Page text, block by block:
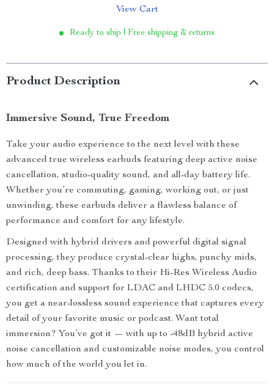
View Cart
Ready to ship | Free shipping & returns
Product Description
Immersive Sound, True Freedom
Take your audio experience to the next level with these
advanced true wireless earbuds featuring deep active noise
cancellation, studio-quality sound, and all-day battery life.
Whether you’re commuting, gaming, working out, or just
unwinding, these earbuds deliver a flawless balance of
performance and comfort for any lifestyle.
Designed with hybrid drivers and powerful digital signal
processing, they produce crystal-clear highs, punchy mids,
and rich, deep bass. Thanks to their Hi-Res Wireless Audio
certification and support for LDAC and LHDC 5.0 codecs,
you get a near-lossless sound experience that captures every
detail of your favorite music or podcast. Want total
immersion? You’ve got it — with up to -48dB hybrid active
noise cancellation and customizable noise modes, you control
how much of the world you let in.